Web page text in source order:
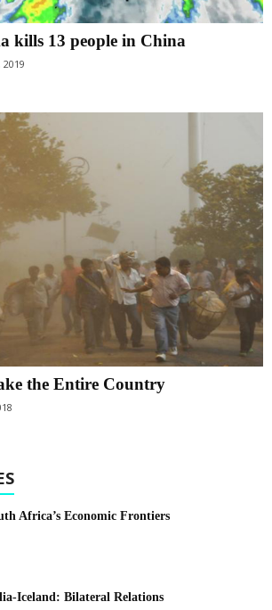
kills 13 people in China
the Entire Country
Africa’s Economic Frontiers
Iceland: Bilateral Relations